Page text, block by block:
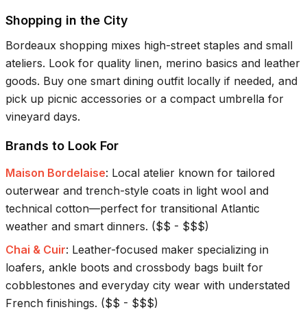
Shopping in the City
Bordeaux shopping mixes high-street staples and small
ateliers. Look for quality linen, merino basics and leather
goods. Buy one smart dining outfit locally if needed, and
pick up picnic accessories or a compact umbrella for
vineyard days.
Brands to Look For
Maison Bordelaise: Local atelier known for tailored
outerwear and trench-style coats in light wool and
technical cotton—perfect for transitional Atlantic
weather and smart dinners. ($$ - $$$)
Chai & Cuir: Leather-focused maker specializing in
loafers, ankle boots and crossbody bags built for
cobblestones and everyday city wear with understated
French finishings. ($$ - $$$)